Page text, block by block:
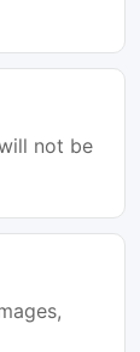
not be